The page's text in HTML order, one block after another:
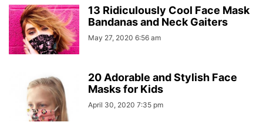
13 Ridiculously Cool Face Mask
Bandanas and Neck Gaiters
May 27, 2020 6:56 am
20 Adorable and Stylish Face
Masks for Kids
April 30, 2020 7:35 pm